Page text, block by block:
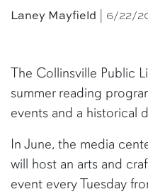
Laney Mayfield | 6/22/
The Collinsville Public
summer reading
events and a historical
In June, the media
will host an arts and
event every Tuesday